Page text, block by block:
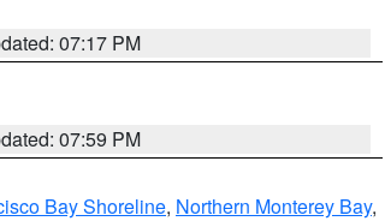
07:17 PM
07:59 PM
Bay Shoreline, Northern Monterey Bay,